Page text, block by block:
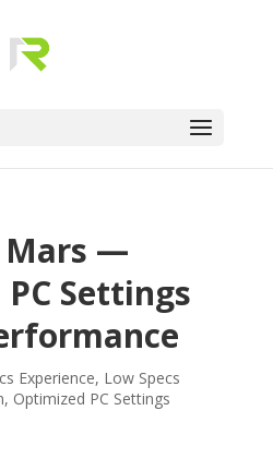
Mars —
Settings
Experience, Low Specs
, Optimized PC Settings